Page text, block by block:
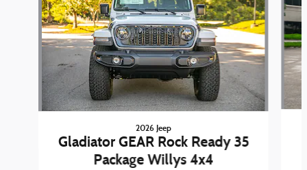
2026 Jeep
Gladiator GEAR Rock Ready 35
Package Willys 4x4